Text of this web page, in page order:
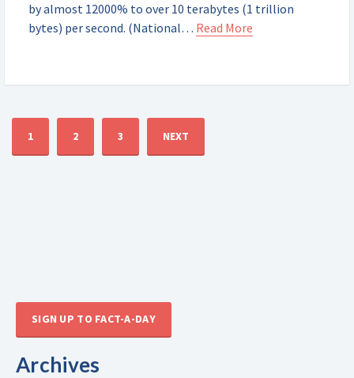
by almost 12000% to over 10 terabytes (1 trillion
bytes) per second. (National… Read More
1 2 3 NEXT
SIGN UP TO FACT-A-DAY
Archives